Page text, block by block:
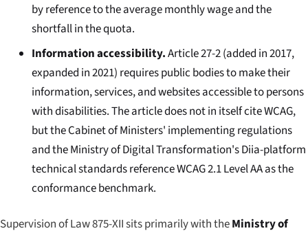
by reference to the average monthly wage and the
shortfall in the quota.
Information accessibility.Article 27-2 (added in 2017,
expanded in 2021) requires public bodies to make their
information, services, and websites accessible to persons
with disabilities. The article does not in itself cite WCAG,
but the Cabinet of Ministers' implementing regulations
and the Ministry of Digital Transformation's Diia-platform
technical standards reference WCAG 2.1 Level AA as the
conformance benchmark.
Supervision of Law 875-XII sits primarily with theMinistry of